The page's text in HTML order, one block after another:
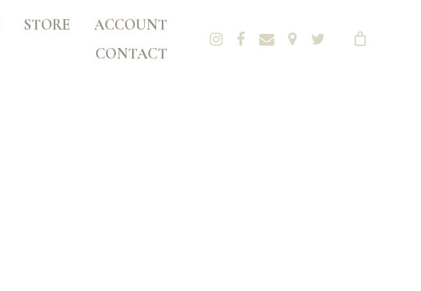
STORE
ACCOUNT
CONTACT